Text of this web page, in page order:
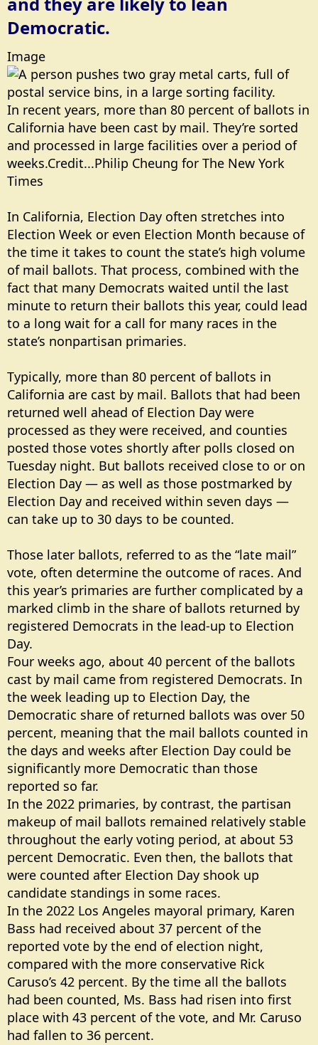
Democratic.
Image
In recent years, more than 80 percent of ballots in
California have been cast by mail. They’re sorted
and processed in large facilities over a period of
weeks.Credit...Philip Cheung for The New York
Times
In California, Election Day often stretches into
Election Week or even Election Month because of
the time it takes to count the state’s high volume
of mail ballots. That process, combined with the
fact that many Democrats waited until the last
minute to return their ballots this year, could lead
to a long wait for a call for many races in the
state’s nonpartisan primaries.
Typically, more than 80 percent of ballots in
California are cast by mail. Ballots that had been
returned well ahead of Election Day were
processed as they were received, and counties
posted those votes shortly after polls closed on
Tuesday night. But ballots received close to or on
Election Day — as well as those postmarked by
Election Day and received within seven days —
can take up to 30 days to be counted.
Those later ballots, referred to as the “late mail”
vote, often determine the outcome of races. And
this year’s primaries are further complicated by a
marked climb in the share of ballots returned by
registered Democrats in the lead-up to Election
Day.
Four weeks ago, about 40 percent of the ballots
cast by mail came from registered Democrats. In
the week leading up to Election Day, the
Democratic share of returned ballots was over 50
percent, meaning that the mail ballots counted in
the days and weeks after Election Day could be
significantly more Democratic than those
reported so far.
In the 2022 primaries, by contrast, the partisan
makeup of mail ballots remained relatively stable
throughout the early voting period, at about 53
percent Democratic. Even then, the ballots that
were counted after Election Day shook up
candidate standings in some races.
In the 2022 Los Angeles mayoral primary, Karen
Bass had received about 37 percent of the
reported vote by the end of election night,
compared with the more conservative Rick
Caruso’s 42 percent. By the time all the ballots
had been counted, Ms. Bass had risen into first
place with 43 percent of the vote, and Mr. Caruso
had fallen to 36 percent.